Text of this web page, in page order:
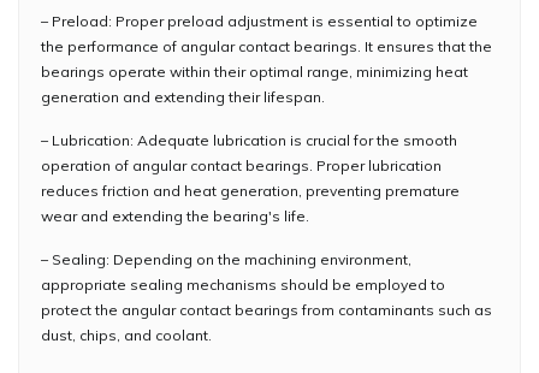
– Preload: Proper preload adjustment is essential to optimize
the performance of angular contact bearings. It ensures that the
bearings operate within their optimal range, minimizing heat
generation and extending their lifespan.
– Lubrication: Adequate lubrication is crucial for the smooth
operation of angular contact bearings. Proper lubrication
reduces friction and heat generation, preventing premature
wear and extending the bearing's life.
– Sealing: Depending on the machining environment,
appropriate sealing mechanisms should be employed to
protect the angular contact bearings from contaminants such as
dust, chips, and coolant.